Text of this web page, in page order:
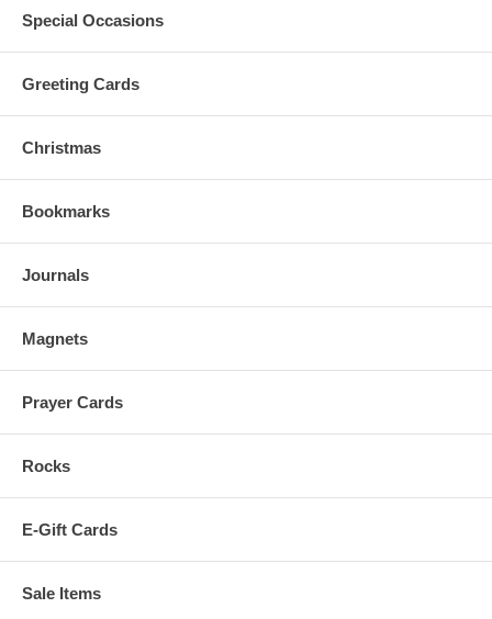
Special Occasions
Greeting Cards
Christmas
Bookmarks
Journals
Magnets
Prayer Cards
Rocks
E-Gift Cards
Sale Items